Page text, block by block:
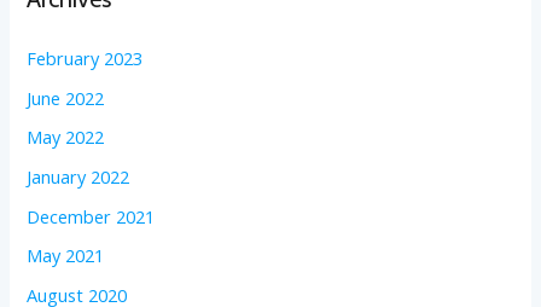
February 2023
June 2022
May 2022
January 2022
December 2021
May 2021
August 2020